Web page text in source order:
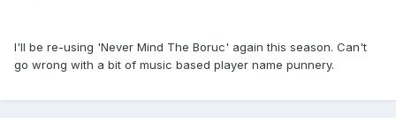
I'll be re-using 'Never Mind The Boruc' again this season. Can't
go wrong with a bit of music based player name punnery.